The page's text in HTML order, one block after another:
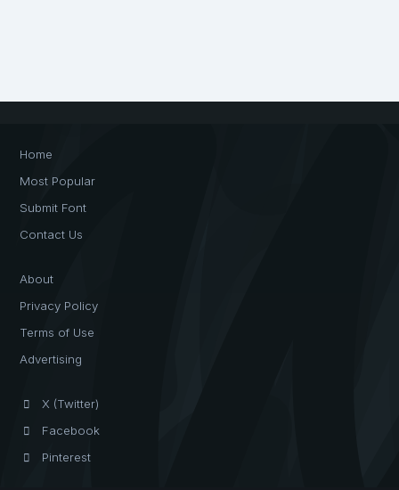
Home
Most Popular
Submit Font
Contact Us
About
Privacy Policy
Terms of Use
Advertising
X (Twitter)
Facebook
Pinterest